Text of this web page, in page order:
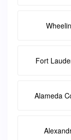
Fort
Alameda